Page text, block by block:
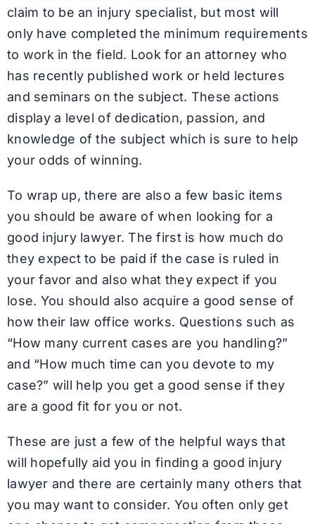
claim to be an injury specialist, but most will
only have completed the minimum requirements
to work in the field. Look for an attorney who
has recently published work or held lectures
and seminars on the subject. These actions
display a level of dedication, passion, and
knowledge of the subject which is sure to help
your odds of winning.
To wrap up, there are also a few basic items
you should be aware of when looking for a
good injury lawyer. The first is how much do
they expect to be paid if the case is ruled in
your favor and also what they expect if you
lose. You should also acquire a good sense of
how their law office works. Questions such as
“How many current cases are you handling?”
and “How much time can you devote to my
case?” will help you get a good sense if they
are a good fit for you or not.
These are just a few of the helpful ways that
will hopefully aid you in finding a good injury
lawyer and there are certainly many others that
you may want to consider. You often only get